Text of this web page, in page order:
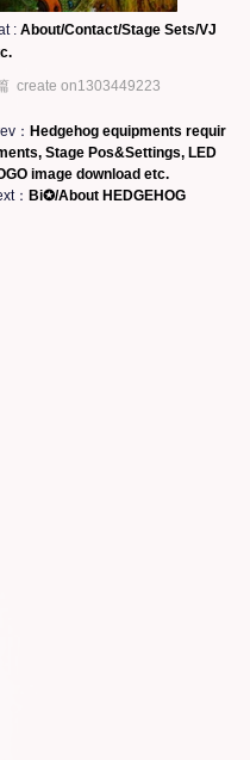
: About/Contact/Stage Sets/VJ
create on1303449223
： Hedgehog equipments requir
Stage Pos&Settings, LED
image download etc.
： Bi✪/About HEDGEHOG